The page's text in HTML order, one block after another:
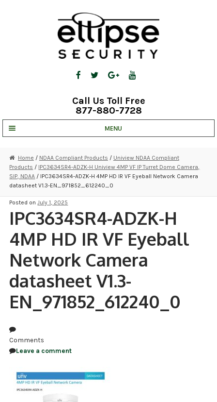
Call Us Toll Free
877-880-7728
MENU
STRATA CLOUD
COMPLETE SYSTEMS
SECURITY CAMERAS
NDAA COMPLIANT PRODUCTS
RECORDING
ALARM PRODUCTS
ACCESSORIES
CLEARANCE
Home / NDAA Compliant Products / Uniview NDAA Compliant
Products / IPC3634SR4-ADZK-H Uniview 4MP VF IP Turret Dome Camera,
SIP, NDAA / IPC3634SR4-ADZK-H 4MP HD IR VF Eyeball Network Camera
datasheet V1.3-EN_971852_612240_0
Posted onJuly 1, 2025
IPC3634SR4-ADZK-H
4MP HD IR VF Eyeball
Network Camera
datasheet V1.3-
EN_971852_612240_0
Comments
Leave a comment